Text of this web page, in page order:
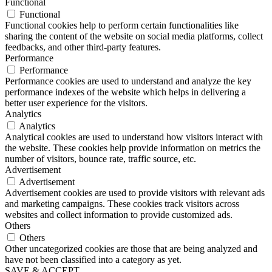
Functional
Functional
Functional cookies help to perform certain functionalities like
sharing the content of the website on social media platforms, collect
feedbacks, and other third-party features.
Performance
Performance
Performance cookies are used to understand and analyze the key
performance indexes of the website which helps in delivering a
better user experience for the visitors.
Analytics
Analytics
Analytical cookies are used to understand how visitors interact with
the website. These cookies help provide information on metrics the
number of visitors, bounce rate, traffic source, etc.
Advertisement
Advertisement
Advertisement cookies are used to provide visitors with relevant ads
and marketing campaigns. These cookies track visitors across
websites and collect information to provide customized ads.
Others
Others
Other uncategorized cookies are those that are being analyzed and
have not been classified into a category as yet.